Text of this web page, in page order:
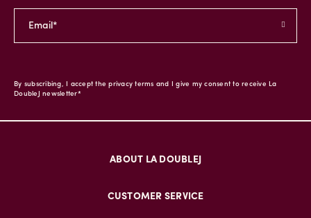
By subscribing, I accept the privacy terms and I give my consent to receive La
DoubleJ newsletter*
ABOUT LA DOUBLEJ
CUSTOMER SERVICE